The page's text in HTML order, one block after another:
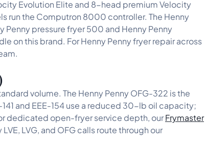
Evolution Elite and 8-head premium Velocity
run the Computron 8000 controller. The Henny
Penny pressure fryer 500 and Henny Penny
on this brand. For Henny Penny fryer repair across
volume. The Henny Penny OFG-322 is the
and EEE-154 use a reduced 30-lb oil capacity;
dedicated open-fryer service depth, ourFrymaster
LVG, and OFG calls route through our